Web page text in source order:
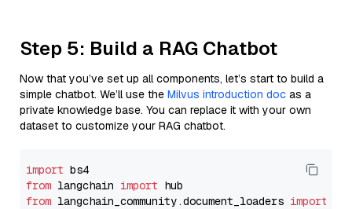
Step 5: Build a RAG Chatbot
Now that you’ve set up all components, let’s start to build a
simple chatbot. We’ll use the Milvus introduction doc as a
private knowledge base. You can replace it with your own
dataset to customize your RAG chatbot.
import
from langchain import
from langchain_community.document_loaders import